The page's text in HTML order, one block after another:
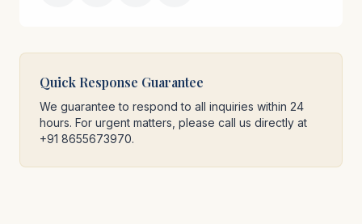
Quick Response Guarantee
We guarantee to respond to all inquiries within 24
hours. For urgent matters, please call us directly at
+91 8655673970.